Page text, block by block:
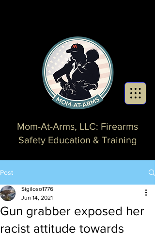
Mom-At-Arms, LLC: Firearms
Safety Education & Training
Post
Gun grabber exposed her
racist attitude towards
Sigiloso1776
Jun 14, 2021